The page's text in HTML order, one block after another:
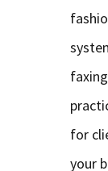
for
your